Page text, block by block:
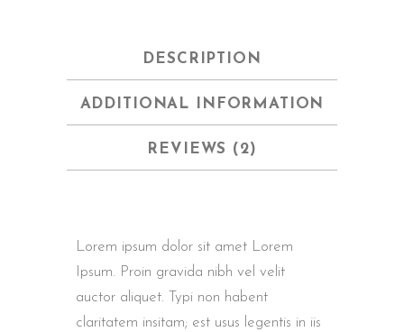
DESCRIPTION
ADDITIONAL INFORMATION
REVIEWS (2)
Lorem ipsum dolor sit amet Lorem
Ipsum. Proin gravida nibh vel velit
auctor aliquet. Typi non habent
claritatem insitam; est usus legentis in iis